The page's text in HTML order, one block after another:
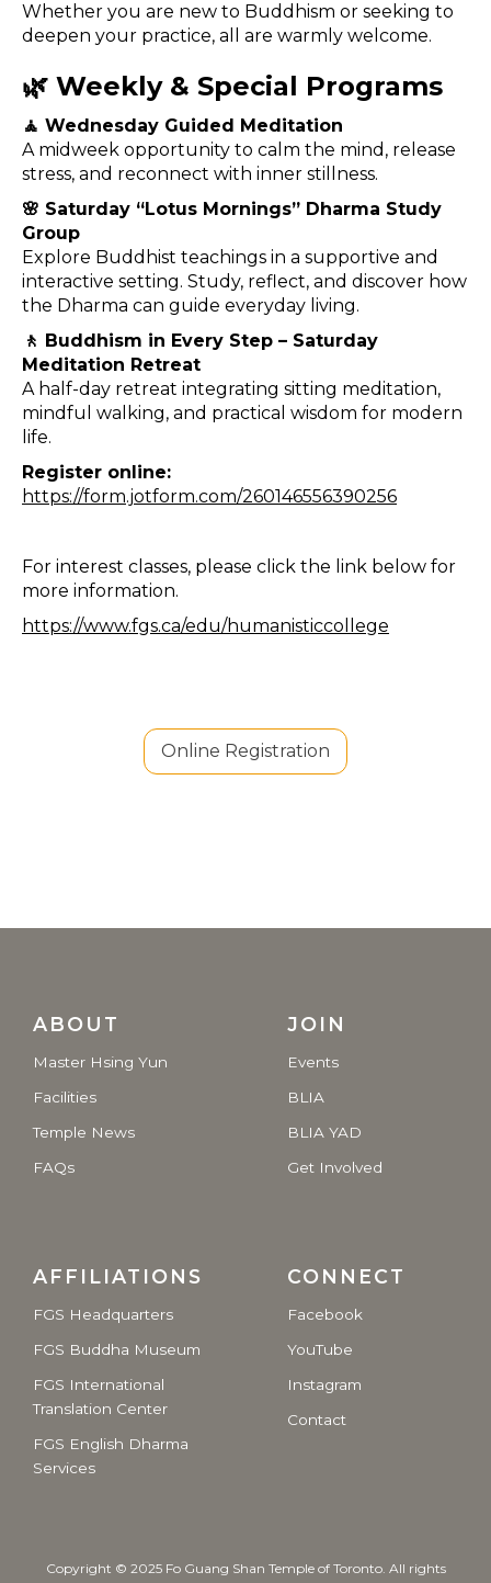
Whether you are new to Buddhism or seeking to
deepen your practice, all are warmly welcome.
🌿 Weekly & Special Programs
🧘 Wednesday Guided Meditation
A midweek opportunity to calm the mind, release
stress, and reconnect with inner stillness.
🌸 Saturday “Lotus Mornings” Dharma Study
Group
Explore Buddhist teachings in a supportive and
interactive setting. Study, reflect, and discover how
the Dharma can guide everyday living.
🚶 Buddhism in Every Step – Saturday
Meditation Retreat
A half-day retreat integrating sitting meditation,
mindful walking, and practical wisdom for modern
life.
Register online:
https://form.jotform.com/260146556390256
For interest classes, please click the link below for
more information.
https://www.fgs.ca/edu/humanisticcollege
Online Registration
ABOUT
Master Hsing Yun
Facilities
Temple News
FAQs
JOIN
Events
BLIA
BLIA YAD
Get Involved
AFFILIATIONS
FGS Headquarters
FGS Buddha Museum
FGS International
Translation Center
FGS English Dharma
Services
CONNECT
Facebook
YouTube
Instagram
Contact
Copyright © 2025 Fo Guang Shan Temple of Toronto. All rights